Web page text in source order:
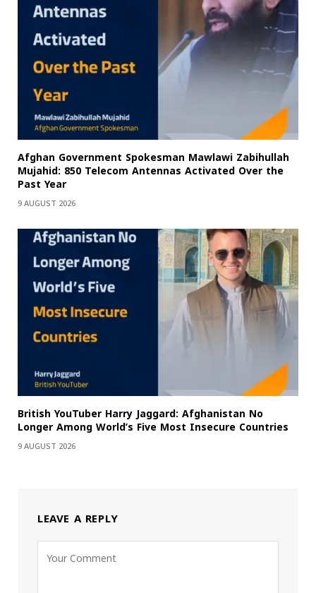
Afghan Government Spokesman Mawlawi Zabihullah
Mujahid: 850 Telecom Antennas Activated Over the
Past Year
9 AUGUST 2026
British YouTuber Harry Jaggard: Afghanistan No
Longer Among World’s Five Most Insecure Countries
9 AUGUST 2026
LEAVE A REPLY